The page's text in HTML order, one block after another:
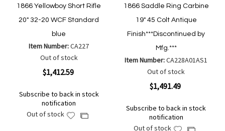
1866 Yellowboy Short Rifle
20" 32-20 WCF Standard
blue
Item Number:CA227
Out of stock
$1,412.59
Subscribe to back in stock
notification
Out of stock
AddAdd
1866 Saddle Ring Carbine
19" 45 Colt Antique
Finish***Discontinued by
Mfg.***
Item Number:CA228A01AS1
Out of stock
$1,491.49
Subscribe to back in stock
notification
Out of stock
AddAdd